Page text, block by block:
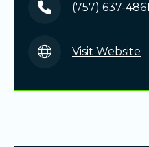
(757) 637-4861
Visit Website